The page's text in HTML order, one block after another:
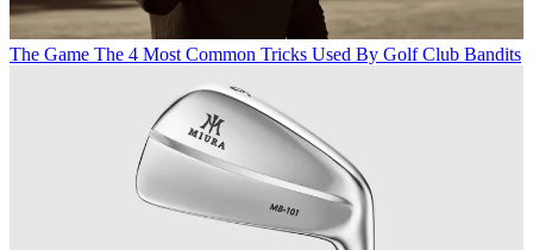
The Game The 4 Most Common Tricks Used By Golf Club Bandits